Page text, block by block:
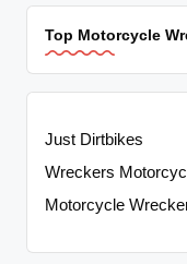
Top Motorcycle
Just Dirtbikes
Wreckers
Motorcycle